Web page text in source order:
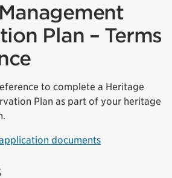
Plan – Terms
to complete a Heritage
Plan as part of your heritage
documents